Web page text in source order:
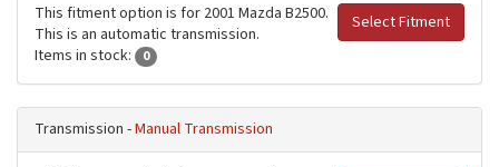
Select Fitment
This fitment option is for 2001 Mazda B2500.
This is an automatic transmission.
Items in stock:
0
Transmission -Manual Transmission